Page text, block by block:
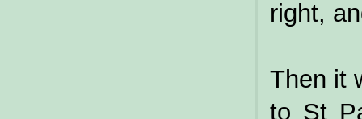
right,
Then it
to St